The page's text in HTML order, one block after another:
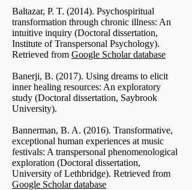
Baltazar, P. T. (2014). Psychospiritual
transformation through chronic illness: An
intuitive inquiry (Doctoral dissertation,
Institute of Transpersonal Psychology).
Retrieved from Google Scholar database
Banerji, B. (2017). Using dreams to elicit
inner healing resources: An exploratory
study (Doctoral dissertation, Saybrook
University).
Bannerman, B. A. (2016). Transformative,
exceptional human experiences at music
festivals: A transpersonal phenomenological
exploration (Doctoral dissertation,
University of Lethbridge). Retrieved from
Google Scholar database